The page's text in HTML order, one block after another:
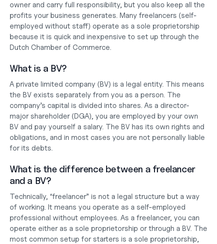
owner and carry full responsibility, but you also keep all the
profits your business generates. Many freelancers (self-
employed without staff) operate as a sole proprietorship
because it is quick and inexpensive to set up through the
Dutch Chamber of Commerce.
What is a BV?
A private limited company (BV) is a legal entity. This means
the BV exists separately from you as a person. The
company’s capital is divided into shares. As a director-
major shareholder (DGA), you are employed by your own
BV and pay yourself a salary. The BV has its own rights and
obligations, and in most cases you are not personally liable
for its debts.
What is the difference between a freelancer
and a BV?
Technically, “freelancer” is not a legal structure but a way
of working. It means you operate as a self-employed
professional without employees. As a freelancer, you can
operate either as a sole proprietorship or through a BV. The
most common setup for starters is a sole proprietorship,